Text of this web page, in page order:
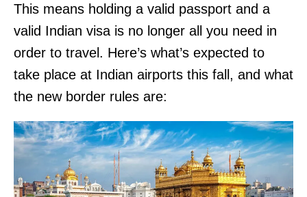
This means holding a valid passport and a
valid Indian visa is no longer all you need in
order to travel. Here’s what’s expected to
take place at Indian airports this fall, and what
the new border rules are: